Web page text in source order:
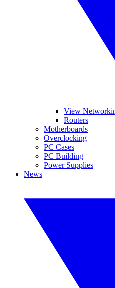
View
Routers
Motherboards
Overclocking
PC Cases
PC Building
Power Supplies
News